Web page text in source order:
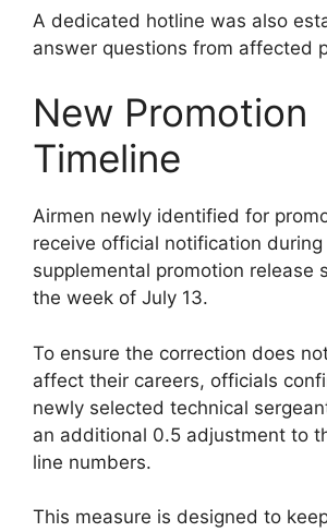
A dedicated hotline was also
answer questions from affected
New Promotion
Timeline
Airmen newly identified for
receive official notification during
supplemental promotion release
the week of July 13.
To ensure the correction does
affect their careers, officials
newly selected technical
an additional 0.5 adjustment to
line numbers.
This measure is designed to